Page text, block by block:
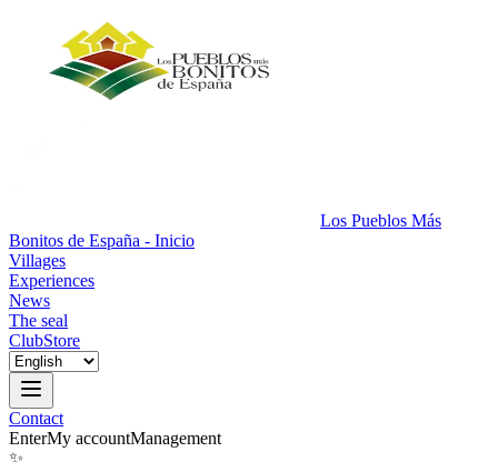
Los Pueblos Más
Bonitos de España - Inicio
Villages
Experiences
News
The seal
ClubStore
Contact
EnterMy accountManagement
✨